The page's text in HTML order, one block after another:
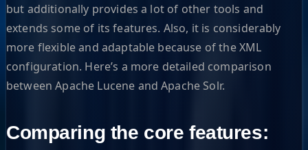
but additionally provides a lot of other tools and
extends some of its features. Also, it is considerably
more flexible and adaptable because of the XML
configuration. Here’s a more detailed comparison
between Apache Lucene and Apache Solr.
Comparing the core features: